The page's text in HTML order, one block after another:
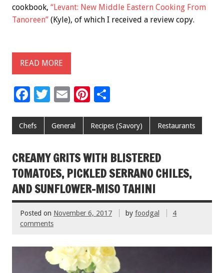
cookbook, “Levant: New Middle Eastern Cooking From
Tanoreen” (Kyle), of which I received a review copy.
READ MORE
F
e
o
o
k
T
tt
E
ai
Pi
er
t
ar
Chefs General Recipes (Savory) Restaurants
CREAMY GRITS WITH BLISTERED
TOMATOES, PICKLED SERRANO CHILES,
AND SUNFLOWER-MISO TAHINI
Posted on November 6, 2017 by foodgal
4
comments